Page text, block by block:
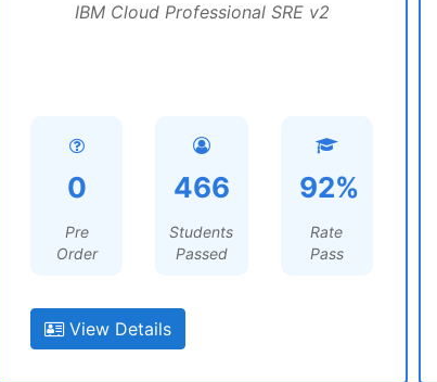
IBM Cloud Professional SRE v2
0
Pre
Order
466
Students
Passed
92%
Rate
Pass
View Details